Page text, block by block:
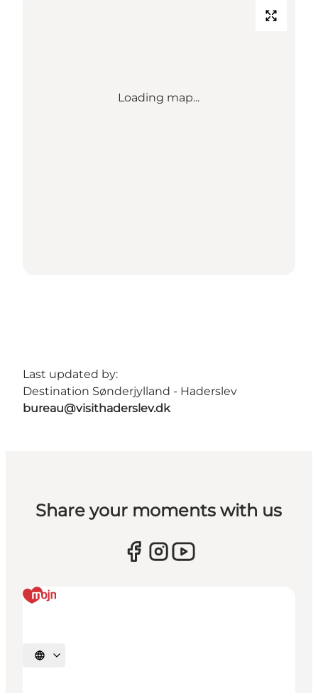
Loading map...
Last updated by:
Destination Sønderjylland - Haderslev
bureau@visithaderslev.dk
Share your moments with us
Select language